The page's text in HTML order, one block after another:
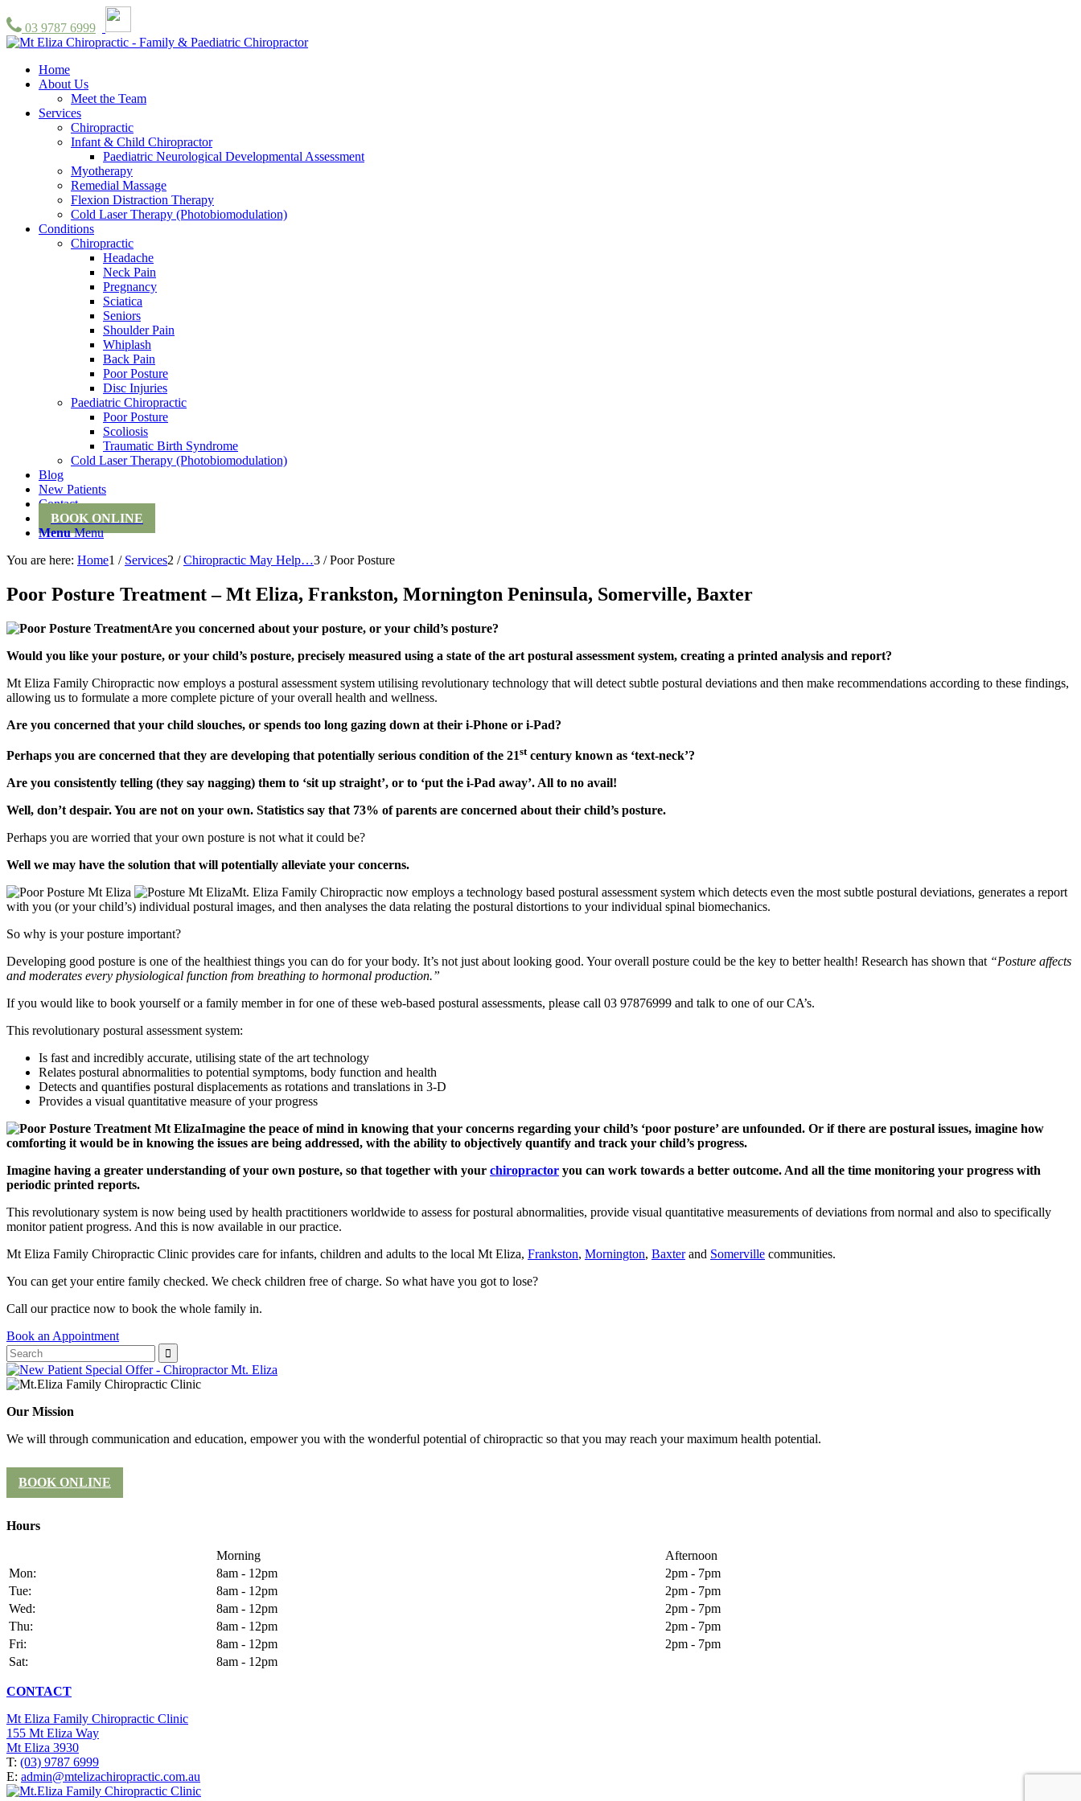
03 9787 6999
Home
About Us
Meet the Team
Services
Chiropractic
Infant & Child Chiropractor
Paediatric Neurological Developmental Assessment
Myotherapy
Remedial Massage
Flexion Distraction Therapy
Cold Laser Therapy (Photobiomodulation)
Conditions
Chiropractic
Headache
Neck Pain
Pregnancy
Sciatica
Seniors
Shoulder Pain
Whiplash
Back Pain
Poor Posture
Disc Injuries
Paediatric Chiropractic
Poor Posture
Scoliosis
Traumatic Birth Syndrome
Cold Laser Therapy (Photobiomodulation)
Blog
New Patients
Contact
BOOK ONLINE
Menu Menu
You are here: Home1 / Services2 / Chiropractic May Help…3 / Poor Posture
Poor Posture Treatment – Mt Eliza, Frankston, Mornington Peninsula, Somerville, Baxter
Are you concerned about your posture, or your child’s posture?
Would you like your posture, or your child’s posture, precisely measured using a state of the art postural assessment system, creating a printed analysis and report?
Mt Eliza Family Chiropractic now employs a postural assessment system utilising revolutionary technology that will detect subtle postural deviations and then make recommendations according to these findings,
allowing us to formulate a more complete picture of your overall health and wellness.
Are you concerned that your child slouches, or spends too long gazing down at their i-Phone or i-Pad?
Perhaps you are concerned that they are developing that potentially serious condition of the 21stcentury known as ‘text-neck’?
Are you consistently telling (they say nagging) them to ‘sit up straight’, or to ‘put the i-Pad away’. All to no avail!
Well, don’t despair. You are not on your own. Statistics say that 73% of parents are concerned about their child’s posture.
Perhaps you are worried that your own posture is not what it could be?
Well we may have the solution that will potentially alleviate your concerns.
Mt. Eliza Family Chiropractic now employs a technology based postural assessment system which detects even the most subtle postural deviations, generates a report
with you (or your child’s) individual postural images, and then analyses the data relating the postural distortions to your individual spinal biomechanics.
So why is your posture important?
Developing good posture is one of the healthiest things you can do for your body. It’s not just about looking good. Your overall posture could be the key to better health! Research has shown that “Posture affects
and moderates every physiological function from breathing to hormonal production.”
If you would like to book yourself or a family member in for one of these web-based postural assessments, please call 03 97876999 and talk to one of our CA’s.
This revolutionary postural assessment system:
Is fast and incredibly accurate, utilising state of the art technology
Relates postural abnormalities to potential symptoms, body function and health
Detects and quantifies postural displacements as rotations and translations in 3-D
Provides a visual quantitative measure of your progress
Imagine the peace of mind in knowing that your concerns regarding your child’s ‘poor posture’ are unfounded. Or if there are postural issues, imagine how
comforting it would be in knowing the issues are being addressed, with the ability to objectively quantify and track your child’s progress.
Imagine having a greater understanding of your own posture, so that together with your chiropractor you can work towards a better outcome. And all the time monitoring your progress with
periodic printed reports.
This revolutionary system is now being used by health practitioners worldwide to assess for postural abnormalities, provide visual quantitative measurements of deviations from normal and also to specifically
monitor patient progress. And this is now available in our practice.
Mt Eliza Family Chiropractic Clinic provides care for infants, children and adults to the local Mt Eliza, Frankston, Mornington, Baxterand Somerville communities.
You can get your entire family checked. We check children free of charge. So what have you got to lose?
Call our practice now to book the whole family in.
Book an Appointment
Our Mission
We will through communication and education, empower you with the wonderful potential of chiropractic so that you may reach your maximum health potential.
BOOK ONLINE
Hours
Morning
Afternoon
Mon:
8am - 12pm
2pm - 7pm
Tue:
8am - 12pm
2pm - 7pm
Wed:
8am - 12pm
2pm - 7pm
Thu:
8am - 12pm
2pm - 7pm
Fri:
8am - 12pm
2pm - 7pm
Sat:
8am - 12pm
CONTACT
Mt Eliza Family Chiropractic Clinic
155 Mt Eliza Way
Mt Eliza 3930
T: (03) 9787 6999
E: admin@mtelizachiropractic.com.au